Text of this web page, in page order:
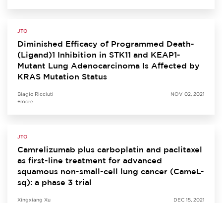
JTO
Diminished Efficacy of Programmed Death-
(Ligand)1 Inhibition in STK11 and KEAP1-
Mutant Lung Adenocarcinoma Is Affected by
KRAS Mutation Status
Biagio Ricciuti
+more
NOV 02, 2021
JTO
Camrelizumab plus carboplatin and paclitaxel
as first-line treatment for advanced
squamous non-small-cell lung cancer (CameL-
sq): a phase 3 trial
Xingxiang Xu
DEC 15, 2021